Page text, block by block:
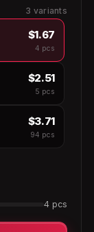
3 variants
$1.67
4 pcs
$2.51
5 pcs
$3.71
94 pcs
4 pcs